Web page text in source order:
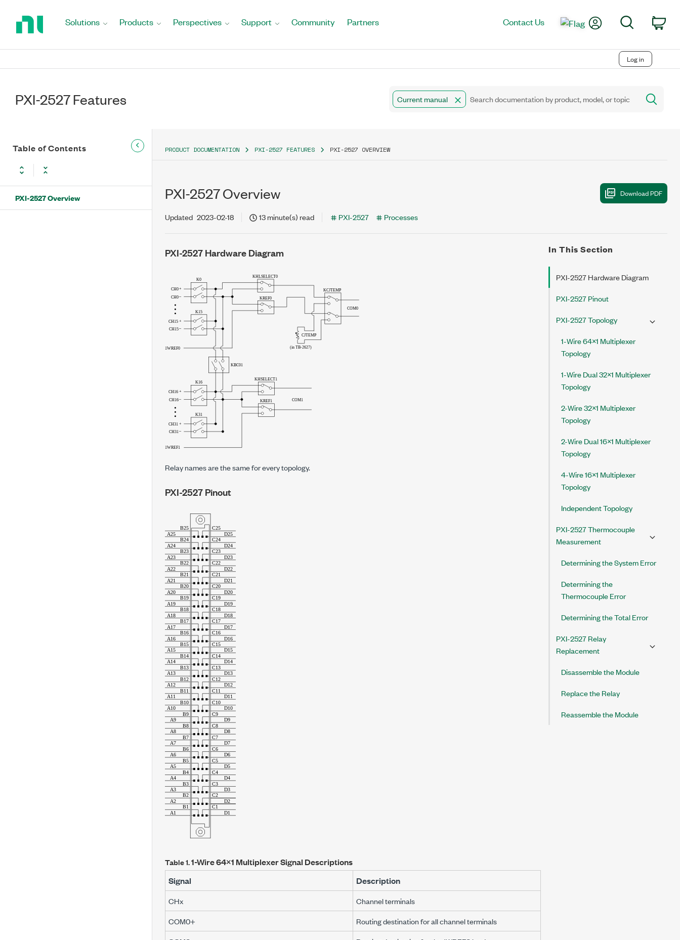
Solutions Products Perspectives Support Community Partners Contact Us My AccountSearch
Log in
PXI-2527 Features Current manual
Table of Contents
PXI-2527 Overview
PRODUCT DOCUMENTATION PXI-2527 FEATURES PXI-2527 OVERVIEW
PXI-2527 Overview
Updated 2023-02-18 13 minute(s) read PXI-2527 Processes
PXI-2527Hardware Diagram
Relay names are the same for every topology.
PXI-2527Pinout
Table 1.1-Wire 64×1 Multiplexer Signal Descriptions
Signal
Description
CHx
Channel terminals
COM0+
Routing destination for all channel terminals
In This Section
PXI-2527 Hardware Diagram
PXI-2527 Pinout
PXI-2527 Topology
1-Wire 64×1 Multiplexer
Topology
1-Wire Dual 32×1 Multiplexer
Topology
2-Wire 32×1 Multiplexer
Topology
2-Wire Dual 16×1 Multiplexer
Topology
4-Wire 16×1 Multiplexer
Topology
Independent Topology
PXI-2527 Thermocouple
Measurement
Determining the System Error
Determining the
Thermocouple Error
Determining the Total Error
PXI-2527 Relay
Replacement
Disassemble the Module
Replace the Relay
Reassemble the Module